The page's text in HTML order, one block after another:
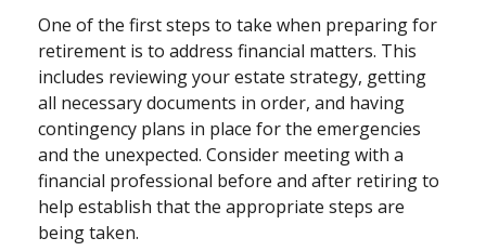
One of the first steps to take when preparing for
retirement is to address financial matters. This
includes reviewing your estate strategy, getting
all necessary documents in order, and having
contingency plans in place for the emergencies
and the unexpected. Consider meeting with a
financial professional before and after retiring to
help establish that the appropriate steps are
being taken.